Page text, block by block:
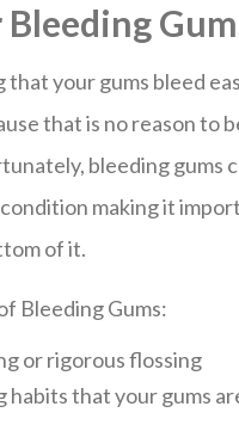
that your gums bleed
that is no reason to
bleeding gums
making it
of it.
Bleeding Gums:
or rigorous flossing
habits that your gums